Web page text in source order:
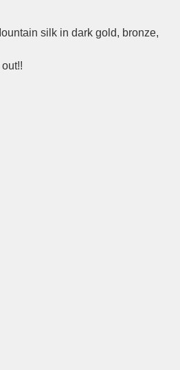
silk in dark gold, bronze,